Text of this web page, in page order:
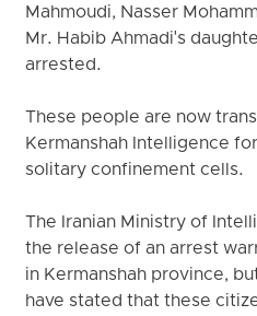
Mahmoudi, Nasser
Mr. Habib Ahmadi's
arrested.
These people are now
Kermanshah Intelligence
solitary confinement cells.
The Iranian Ministry of
the release of an arrest
in Kermanshah province,
have stated that these